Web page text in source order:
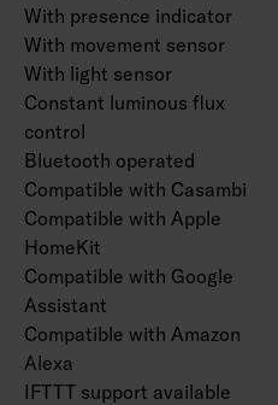
With presence indicator
With movement sensor
With light sensor
Constant luminous flux
control
Bluetooth operated
Compatible with Casambi
Compatible with Apple
HomeKit
Compatible with Google
Assistant
Compatible with Amazon
Alexa
IFTTT support available